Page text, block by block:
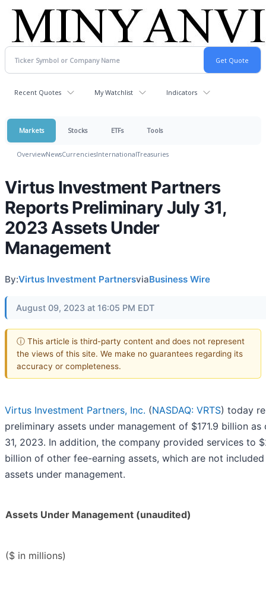
Recent Quotes My Watchlist Indicators
Markets Stocks ETFs Tools
OverviewNewsCurrenciesInternationalTreasuries
Virtus Investment Partners
Reports Preliminary July 31,
2023 Assets Under
Management
By:Virtus Investment PartnersviaBusiness Wire
August 09, 2023 at 16:05 PM EDT
ⓘ This article is third-party content and does not represent
the views of this site. We make no guarantees regarding its
accuracy or completeness.
Virtus Investment Partners, Inc. (NASDAQ: VRTS) today
preliminary assets under management of $171.9 billion as
31, 2023. In addition, the company provided services to
billion of other fee-earning assets, which are not
assets under management.
Assets Under Management (unaudited)
($ in millions)